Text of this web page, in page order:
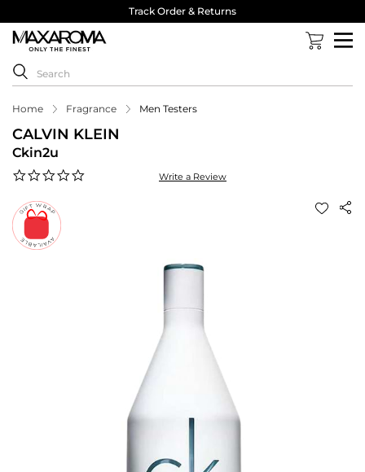
Track Order & Returns
Home Fragrance Men Testers
CALVIN KLEIN
Ckin2u
Write a Review